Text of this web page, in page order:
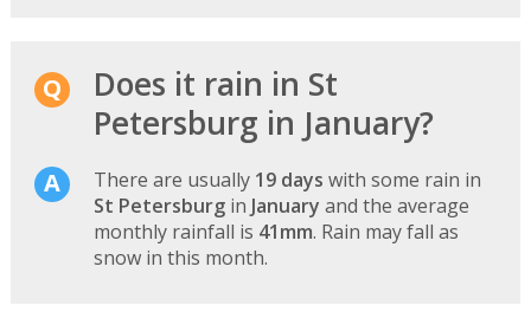
Does it rain in St
Petersburg in January?
There are usually 19 days with some rain in
St Petersburgin January and the average
monthly rainfall is 41mm. Rain may fall as
snow in this month.